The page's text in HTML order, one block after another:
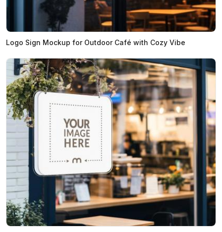
Logo Sign Mockup for Outdoor Café with Cozy Vibe